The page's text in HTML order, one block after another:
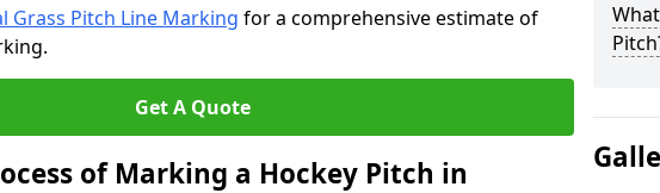
Grass Pitch Line Marking for a comprehensive estimate of
Get A Quote
of Marking a Hockey Pitch in